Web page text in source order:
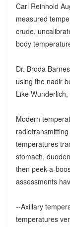
Carl Reinhold
measured
crude,
body
Dr. Broda
using the nadir
Like
Modern
temperatures
stomach,
then peek-a-
assessments
--Axillary
temperatures